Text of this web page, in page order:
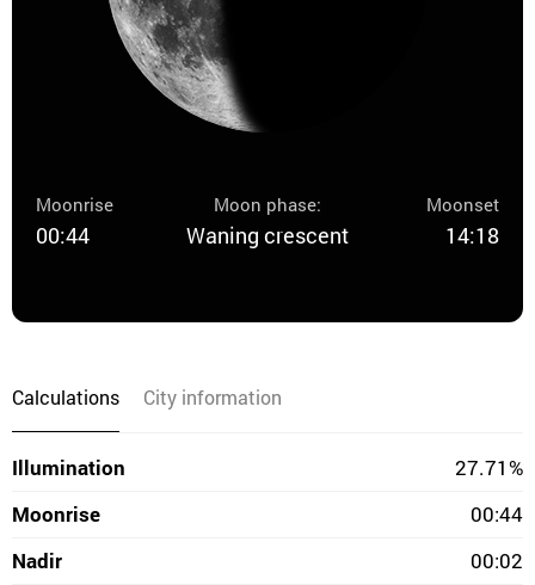
Moonrise
00:44
Moon phase:
Waning crescent
Moonset
14:18
Calculations City information
Illumination
27.71%
Moonrise
00:44
Nadir
00:02